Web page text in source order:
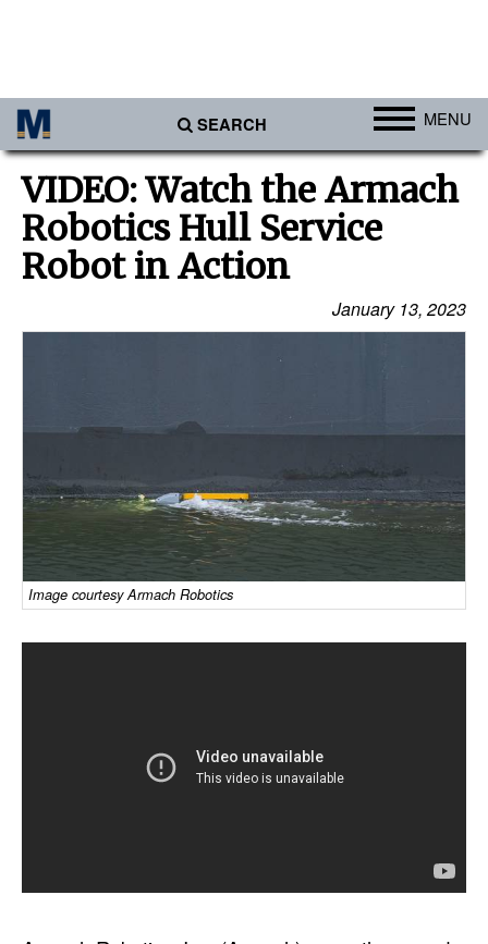
SEARCH MENU
Ports
Africa
Americas
Asia
Australia/NZ
Containers & Breakbulk
Dry Bulk
Liquid Bulk
RoRo
Cruise
Dredging
VIDEO: Watch the Armach
Robotics Hull Service
Robot in Action
January 13, 2023
Image courtesy Armach Robotics